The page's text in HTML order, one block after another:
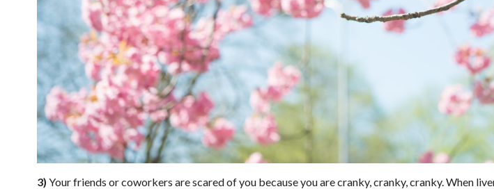
3) Your friends or coworkers are scared of you because you are cranky, cranky, cranky. When